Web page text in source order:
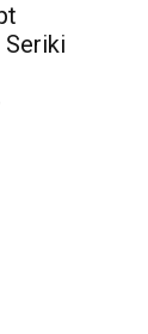
Seriki